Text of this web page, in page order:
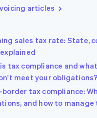
articles
sales tax rate: State,
tax compliance and
meet your
border tax compliance:
and how to manage
SAR, China
简体中文